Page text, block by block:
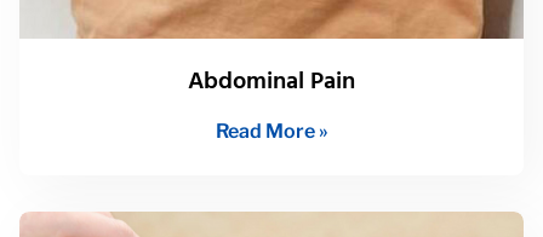
Abdominal Pain
Read More »